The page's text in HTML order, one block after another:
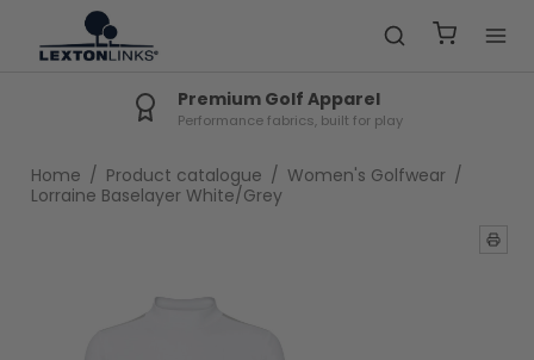
Premium Golf Apparel
Performance fabrics, built for play
Home / Product catalogue / Women's Golfwear /
Lorraine Baselayer White/Grey